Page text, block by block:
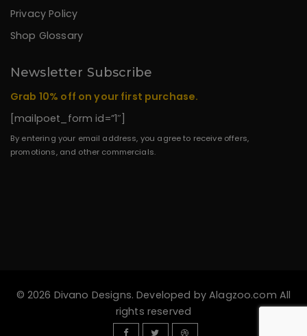
Privacy Policy
Shop Glossary
Newsletter Subscribe
Grab 10% off on your first purchase.
[mailpoet_form id=”1″]
By entering your email address, you agree to receive offers,
promotions, and other commercials.
© 2026 Divano Designs. Developed byAlagzoo.com All
rights reserved